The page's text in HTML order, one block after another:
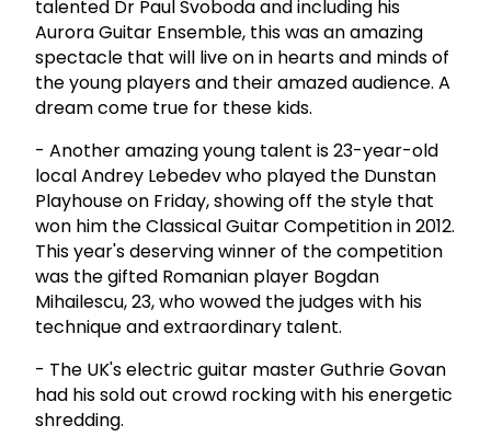
talented Dr Paul Svoboda and including his
Aurora Guitar Ensemble, this was an amazing
spectacle that will live on in hearts and minds of
the young players and their amazed audience. A
dream come true for these kids.
- Another amazing young talent is 23-year-old
local Andrey Lebedev who played the Dunstan
Playhouse on Friday, showing off the style that
won him the Classical Guitar Competition in 2012.
This year's deserving winner of the competition
was the gifted Romanian player Bogdan
Mihailescu, 23, who wowed the judges with his
technique and extraordinary talent.
- The UK's electric guitar master Guthrie Govan
had his sold out crowd rocking with his energetic
shredding.